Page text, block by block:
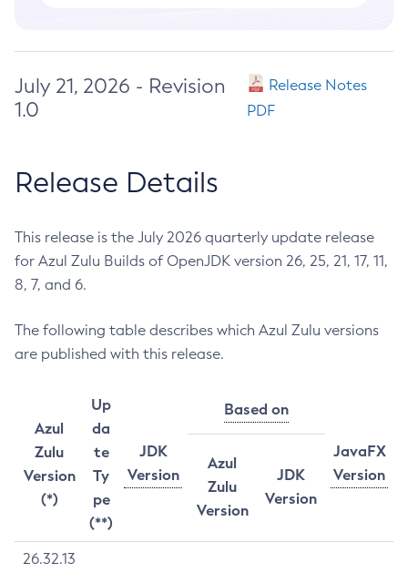
July 21, 2026 - Revision
1.0
Release Notes
PDF
Release Details
This release is the July 2026 quarterly update release
for Azul Zulu Builds of OpenJDK version 26, 25, 21, 17, 11,
8, 7, and 6.
The following table describes which Azul Zulu versions
are published with this release.
Azul
Zulu
Version
(*)
Up
da
te
Ty
pe
(**)
JDK
Version
Based on
JavaFX
Version
Azul
Zulu
Version
JDK
Version
26.32.13